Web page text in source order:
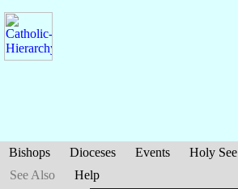
Bishops Dioceses Events Holy See
See Also
Help